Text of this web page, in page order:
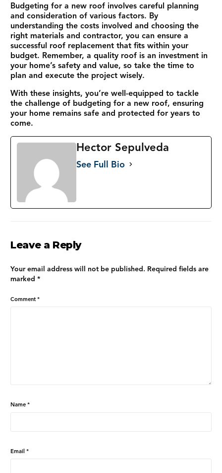
Budgeting for a new roof involves careful planning
and consideration of various factors. By
understanding the costs involved and choosing the
right materials and contractor, you can ensure a
successful roof replacement that fits within your
budget. Remember, a quality roof is an investment in
your home’s safety and value, so take the time to
plan and execute the project wisely.
With these insights, you’re well-equipped to tackle
the challenge of budgeting for a new roof, ensuring
your home remains safe and protected for years to
come.
Hector Sepulveda
See Full Bio
Leave a Reply
Your email address will not be published. Required fields are
marked*
Comment*
Name*
Email*